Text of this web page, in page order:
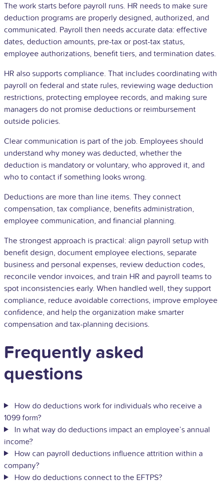
The work starts before payroll runs. HR needs to make sure
deduction programs are properly designed, authorized, and
communicated. Payroll then needs accurate data: effective
dates, deduction amounts, pre-tax or post-tax status,
employee authorizations, benefit tiers, and termination dates.
HR also supports compliance. That includes coordinating with
payroll on federal and state rules, reviewing wage deduction
restrictions, protecting employee records, and making sure
managers do not promise deductions or reimbursement
outside policies.
Clear communication is part of the job. Employees should
understand why money was deducted, whether the
deduction is mandatory or voluntary, who approved it, and
who to contact if something looks wrong.
Deductions are more than line items. They connect
compensation, tax compliance, benefits administration,
employee communication, and financial planning.
The strongest approach is practical: align payroll setup with
benefit design, document employee elections, separate
business and personal expenses, review deduction codes,
reconcile vendor invoices, and train HR and payroll teams to
spot inconsistencies early. When handled well, they support
compliance, reduce avoidable corrections, improve employee
confidence, and help the organization make smarter
compensation and tax-planning decisions.
Frequently asked
questions
How do deductions work for individuals who receive a
1099 form?
In what way do deductions impact an employee’s annual
income?
How can payroll deductions influence attrition within a
company?
How do deductions connect to the EFTPS?